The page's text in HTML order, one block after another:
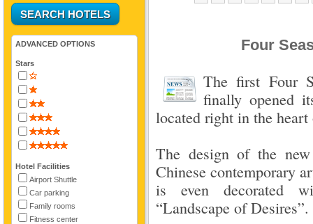
ADVANCED OPTIONS
Stars
Hotel Facilities
Airport Shuttle
Car parking
Family rooms
Fitness center
Four
The first Four
finally opened
located right in the
The design of the
Chinese contemporary
is even decorated
“Landscape of